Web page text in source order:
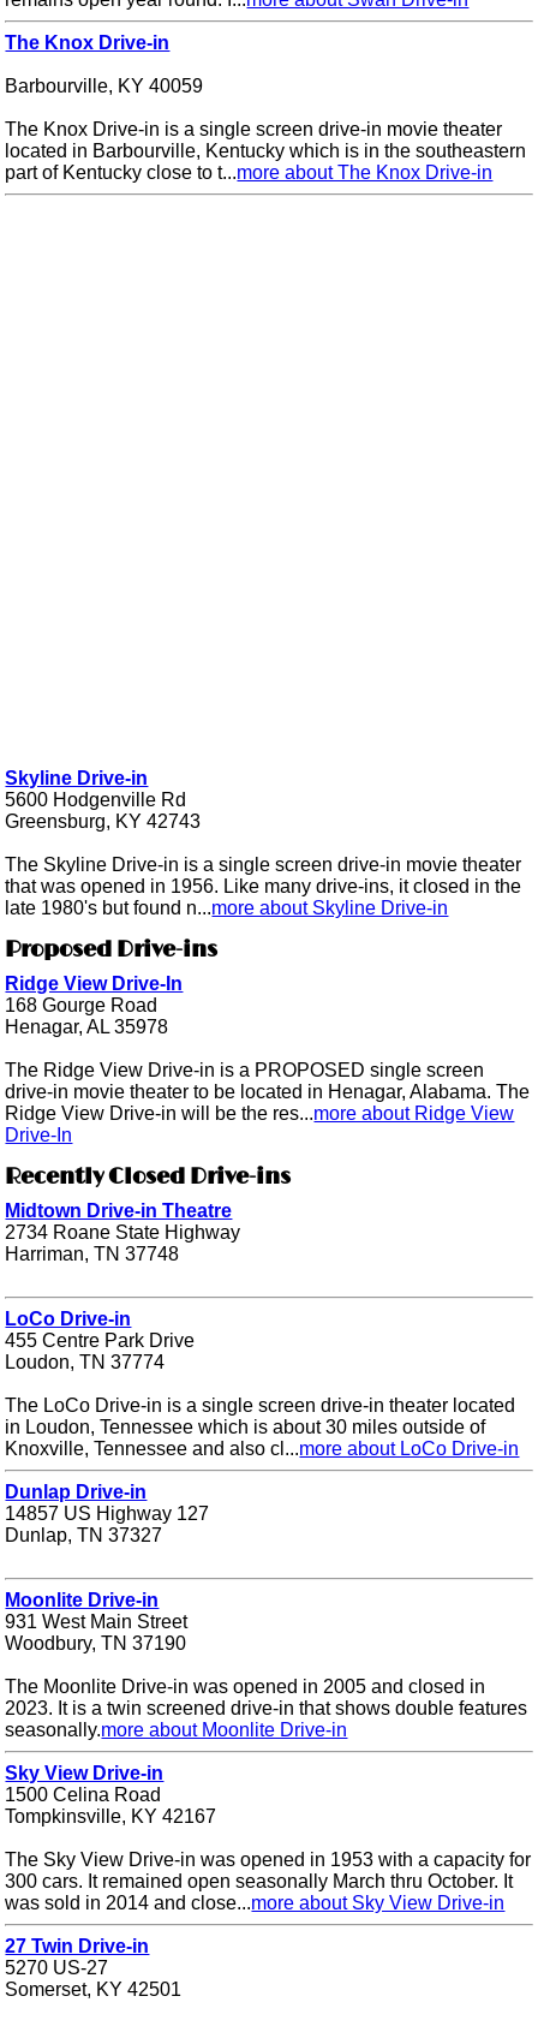
The Knox Drive-in
Barbourville, KY 40059
The Knox Drive-in is a single screen drive-in movie theater
located in Barbourville, Kentucky which is in the southeastern
part of Kentucky close to t...more about The Knox Drive-in
Skyline Drive-in
5600 Hodgenville Rd
Greensburg, KY 42743
The Skyline Drive-in is a single screen drive-in movie theater
that was opened in 1956. Like many drive-ins, it closed in the
late 1980's but found n...more about Skyline Drive-in
Proposed Drive-ins
Ridge View Drive-In
168 Gourge Road
Henagar, AL 35978
The Ridge View Drive-in is a PROPOSED single screen
drive-in movie theater to be located in Henagar, Alabama. The
Ridge View Drive-in will be the res...more about Ridge View
Drive-In
Recently Closed Drive-ins
Midtown Drive-in Theatre
2734 Roane State Highway
Harriman, TN 37748
LoCo Drive-in
455 Centre Park Drive
Loudon, TN 37774
The LoCo Drive-in is a single screen drive-in theater located
in Loudon, Tennessee which is about 30 miles outside of
Knoxville, Tennessee and also cl...more about LoCo Drive-in
Dunlap Drive-in
14857 US Highway 127
Dunlap, TN 37327
Moonlite Drive-in
931 West Main Street
Woodbury, TN 37190
The Moonlite Drive-in was opened in 2005 and closed in
2023. It is a twin screened drive-in that shows double features
seasonally.more about Moonlite Drive-in
Sky View Drive-in
1500 Celina Road
Tompkinsville, KY 42167
The Sky View Drive-in was opened in 1953 with a capacity for
300 cars. It remained open seasonally March thru October. It
was sold in 2014 and close...more about Sky View Drive-in
27 Twin Drive-in
5270 US-27
Somerset, KY 42501